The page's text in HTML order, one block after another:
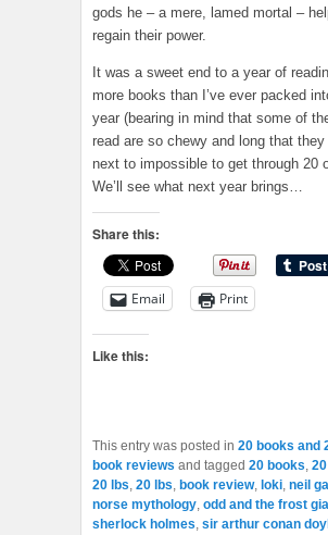
gods he – a mere, lamed mortal –
regain their power.
It was a sweet end to a year of
more books than I’ve ever packed
year (bearing in mind that some of
read are so chewy and long that
next to impossible to get through 20
We’ll see what next year brings…
Share this:
Email Print
Like this:
This entry was posted in 20 books and
book reviews and tagged 20 books,
20 lbs, 20 lbs, book review, loki, neil
norse mythology, odd and the frost
sherlock holmes, sir arthur conan